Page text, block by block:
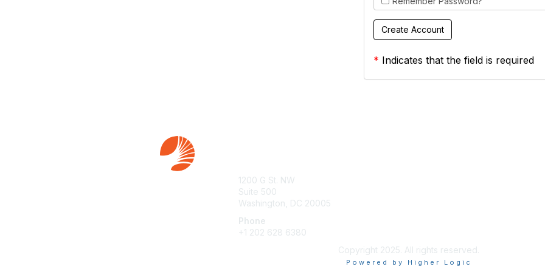
* Indicates that the field is required
1200 G St. NW
Suite 500
Washington, DC 20005
Phone
+1 202 628 6380
Copyright 2025. All rights reserved.
Powered by Higher Logic